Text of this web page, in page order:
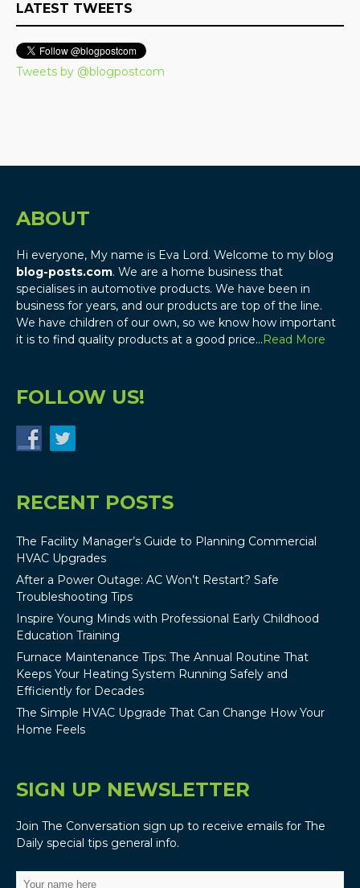
LATEST TWEETS
Tweets by @blogpostcom
ABOUT
Hi everyone, My name is Eva Lord. Welcome to my blog
blog-posts.com. We are a home business that
specialises in automotive products. We have been in
business for years, and our products are top of the line.
We have children of our own, so we know how important
it is to find quality products at a good price…Read More
FOLLOW US!
RECENT POSTS
The Facility Manager’s Guide to Planning Commercial
HVAC Upgrades
After a Power Outage: AC Won’t Restart? Safe
Troubleshooting Tips
Inspire Young Minds with Professional Early Childhood
Education Training
Furnace Maintenance Tips: The Annual Routine That
Keeps Your Heating System Running Safely and
Efficiently for Decades
The Simple HVAC Upgrade That Can Change How Your
Home Feels
SIGN UP NEWSLETTER
Join The Conversation sign up to receive emails for The
Daily special tips general info.